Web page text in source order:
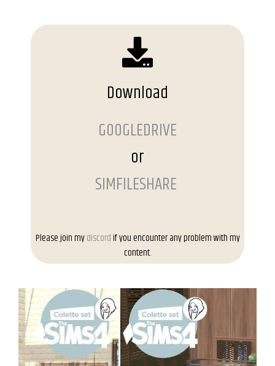
Download
GOOGLEDRIVE
or
SIMFILESHARE
Please join mydiscordif you encounter any problem with my
content.